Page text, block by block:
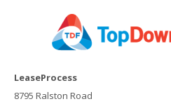
LeaseProcess
8795 Ralston Road